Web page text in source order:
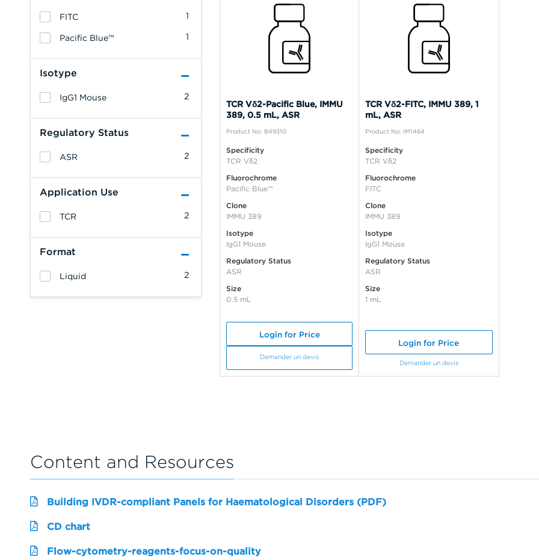
1
FITC
1
Pacific Blue™
Isotype
2
IgG1 Mouse
Regulatory Status
2
ASR
Application Use
2
TCR
Format
2
Liquid
TCR Vδ2-Pacific Blue, IMMU
389, 0.5 mL, ASR
Product No: B49310
Specificity
TCR Vδ2
Fluorochrome
Pacific Blue™
Clone
IMMU 389
Isotype
IgG1 Mouse
Regulatory Status
ASR
Size
0.5 mL
Login for Price
Demander un devis
TCR Vδ2-FITC, IMMU 389, 1
mL, ASR
Product No: IM1464
Specificity
TCR Vδ2
Fluorochrome
FITC
Clone
IMMU 389
Isotype
IgG1 Mouse
Regulatory Status
ASR
Size
1 mL
Login for Price
Demander un devis
Content and Resources
Building IVDR-compliant Panels for Haematological Disorders (PDF)
CD chart
Flow-cytometry-reagents-focus-on-quality